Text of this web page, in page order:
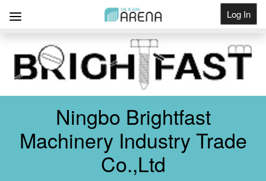
Log In
Get Listed
Ningbo Brightfast
Machinery Industry Trade
Co.,Ltd